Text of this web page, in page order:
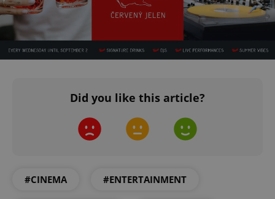
Did you like this article?
#CINEMA #ENTERTAINMENT